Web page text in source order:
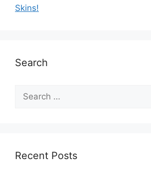
Skins!
Search
Recent Posts